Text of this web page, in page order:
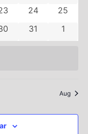
events0 events
24 0
25
events0 events
31 0
1
Aug